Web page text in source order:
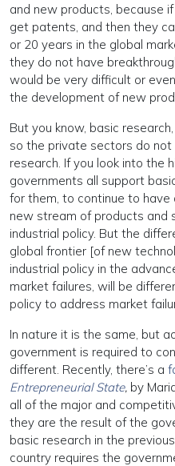
and new products, because
get patents, and then they
or 20 years in the global
they do not have
would be very difficult or
the development of new
But you know, basic
so the private sectors do
research. If you look into the
governments all support
for them, to continue to
new stream of products and
industrial policy. But the
global frontier [of new
industrial policy in the
market failures, will be
policy to address market
In nature it is the same, but
government is required to
different. Recently, there’s a
Entrepreneurial State, by
all of the major and
they are the result of the
basic research in the
country requires the